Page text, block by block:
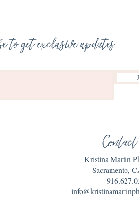
to get exclusive updates
Contact
Kristina Martin
Sacramento,